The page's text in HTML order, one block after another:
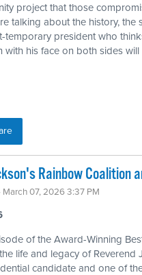
project that those
talking about the history, the
temporary president who
with his face on both sides
Rainbow Coalition
· March 07, 2026 3:37 PM
of the Award-Winning
life and legacy of Reverend
candidate and one of